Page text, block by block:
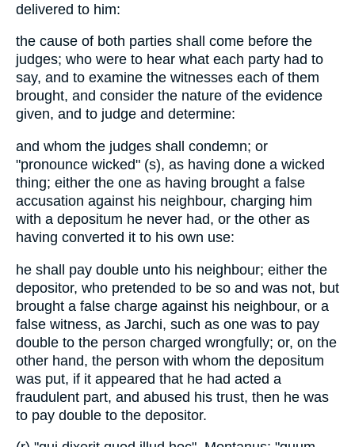
delivered to him:
the cause of both parties shall come before the
judges; who were to hear what each party had to
say, and to examine the witnesses each of them
brought, and consider the nature of the evidence
given, and to judge and determine:
and whom the judges shall condemn; or
"pronounce wicked" (s), as having done a wicked
thing; either the one as having brought a false
accusation against his neighbour, charging him
with a depositum he never had, or the other as
having converted it to his own use:
he shall pay double unto his neighbour; either the
depositor, who pretended to be so and was not, but
brought a false charge against his neighbour, or a
false witness, as Jarchi, such as one was to pay
double to the person charged wrongfully; or, on the
other hand, the person with whom the depositum
was put, if it appeared that he had acted a
fraudulent part, and abused his trust, then he was
to pay double to the depositor.